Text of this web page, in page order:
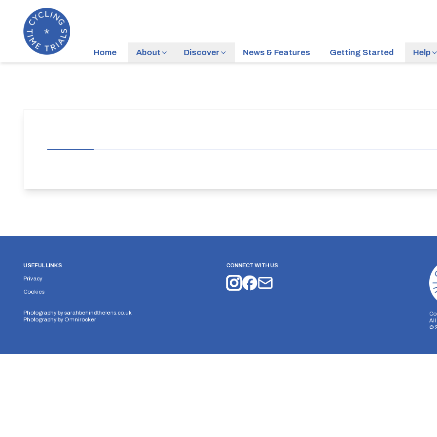
Home About Discover News & Features Getting Started Help
USEFUL LINKS
Privacy
Cookies
Photography bysarahbehindthelens.co.uk
Photography by Omnirocker
CONNECT WITH US
All
©